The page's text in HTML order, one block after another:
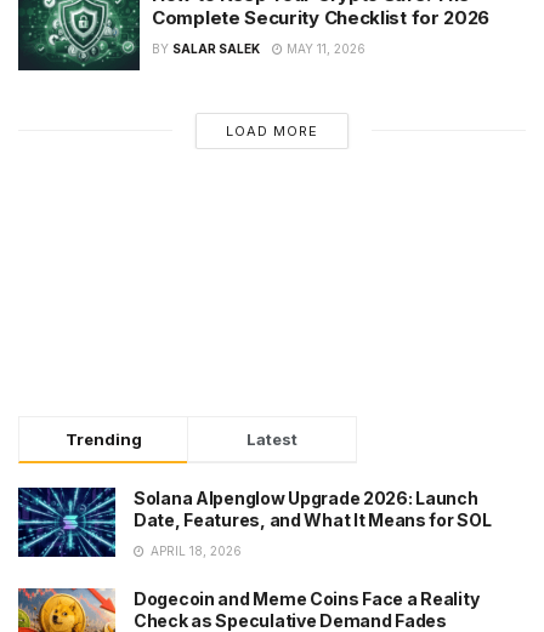
Complete Security Checklist for 2026
BY SALAR SALEK MAY 11, 2026
LOAD MORE
Trending Latest
Solana Alpenglow Upgrade 2026: Launch
Date, Features, and What It Means for SOL
APRIL 18, 2026
Dogecoin and Meme Coins Face a Reality
Check as Speculative Demand Fades